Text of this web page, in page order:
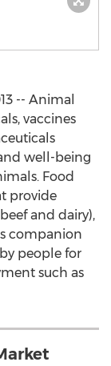
-- Animal
vaccines
well-being
Food
provide
and dairy),
companion
people for
such as